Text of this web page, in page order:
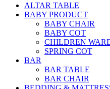
ALTAR TABLE
BABY PRODUCT
BABY CHAIR
BABY COT
CHILDREN
SPRING COT
BAR
BAR TABLE
BAR CHAIR